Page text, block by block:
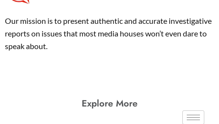
Our mission is to present authentic and accurate investigative
reports on issues that most media houses won’t even dare to
speak about.
Explore More